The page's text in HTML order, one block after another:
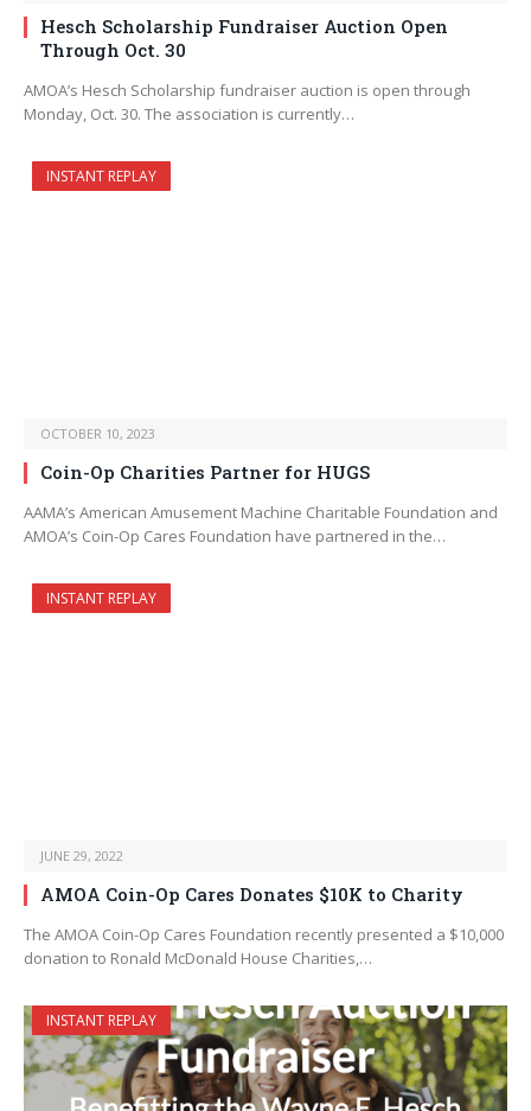
Hesch Scholarship Fundraiser Auction Open
Through Oct. 30
AMOA’s Hesch Scholarship fundraiser auction is open through
Monday, Oct. 30. The association is currently…
INSTANT REPLAY
OCTOBER 10, 2023
Coin-Op Charities Partner for HUGS
AAMA’s American Amusement Machine Charitable Foundation and
AMOA’s Coin-Op Cares Foundation have partnered in the…
INSTANT REPLAY
JUNE 29, 2022
AMOA Coin-Op Cares Donates $10K to Charity
The AMOA Coin-Op Cares Foundation recently presented a $10,000
donation to Ronald McDonald House Charities,…
INSTANT REPLAY